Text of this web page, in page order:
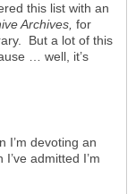
this list with an
Archives, for
But a lot of this
… well, it’s
I’m devoting an
admitted I’m